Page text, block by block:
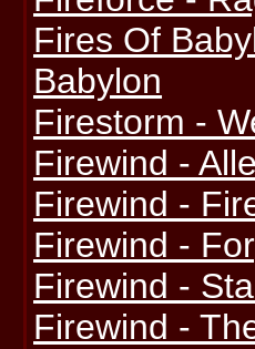
Fires Of
Babylon
Firestorm -
Firewind -
Firewind -
Firewind -
Firewind -
Firewind -